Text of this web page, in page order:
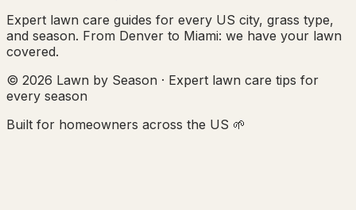
Expert lawn care guides for every US city, grass type,
and season. From Denver to Miami: we have your lawn
covered.
© 2026 Lawn by Season · Expert lawn care tips for
every season
Built for homeowners across the US 🌱